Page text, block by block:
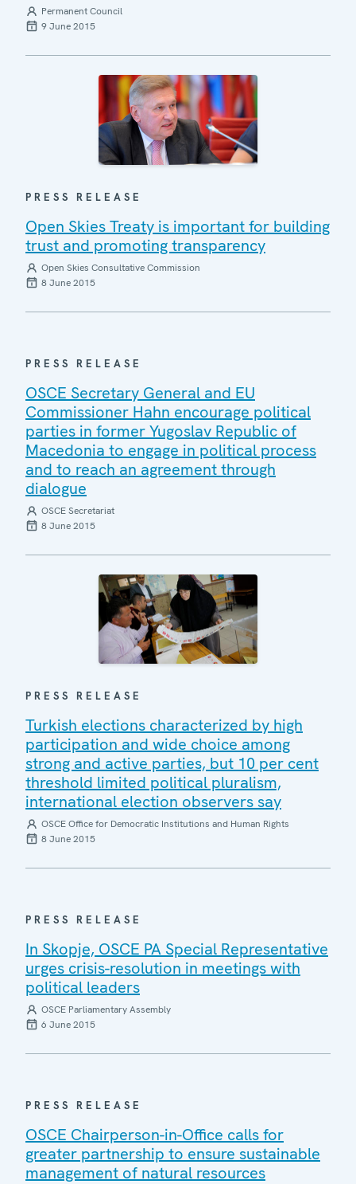
Permanent Council
9 June 2015
PRESS RELEASE
Open Skies Treaty is important for building
trust and promoting transparency
Open Skies Consultative Commission
8 June 2015
PRESS RELEASE
OSCE Secretary General and EU
Commissioner Hahn encourage political
parties in former Yugoslav Republic of
Macedonia to engage in political process
and to reach an agreement through
dialogue
OSCE Secretariat
8 June 2015
PRESS RELEASE
Turkish elections characterized by high
participation and wide choice among
strong and active parties, but 10 per cent
threshold limited political pluralism,
international election observers say
OSCE Office for Democratic Institutions and Human Rights
8 June 2015
PRESS RELEASE
In Skopje, OSCE PA Special Representative
urges crisis-resolution in meetings with
political leaders
OSCE Parliamentary Assembly
6 June 2015
PRESS RELEASE
OSCE Chairperson-in-Office calls for
greater partnership to ensure sustainable
management of natural resources